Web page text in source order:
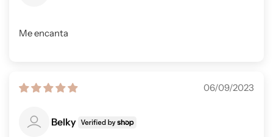
Me encanta
06/09/2023
Belky